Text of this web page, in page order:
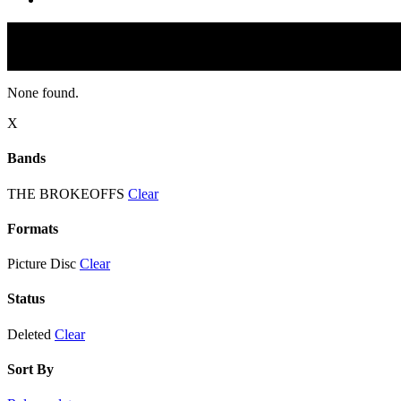
None found.
X
Bands
THE BROKEOFFS Clear
Formats
Picture Disc Clear
Status
Deleted Clear
Sort By